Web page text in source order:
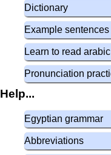
Dictionary
Example sentences
Learn to read arabic
Pronunciation
Help...
Egyptian grammar
Abbreviations